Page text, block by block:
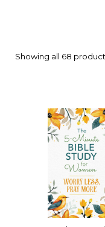
Showing all 68